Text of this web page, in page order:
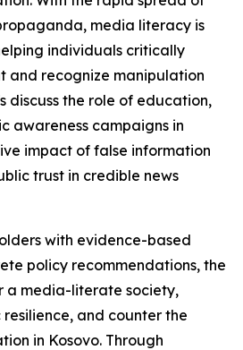
media literacy is
individuals critically
and recognize manipulation
discuss the role of education,
awareness campaigns in
impact of false information
trust in credible news
with evidence-based
policy recommendations, the
a media-literate society,
and counter the
in Kosovo. Through